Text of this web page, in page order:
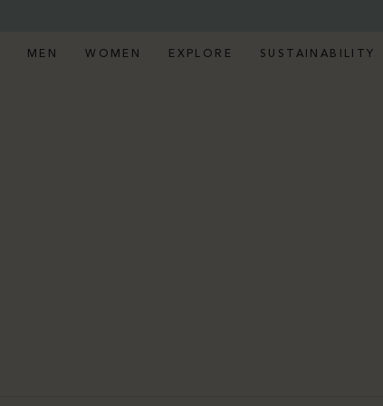
MEN WOMEN EXPLORE SUSTAINABILITY